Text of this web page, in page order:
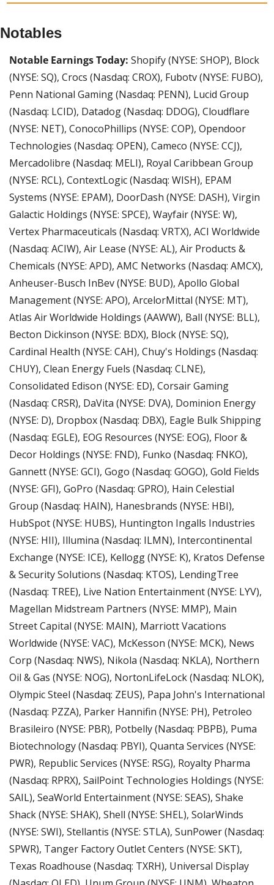
Notables
Notable Earnings Today: Shopify (NYSE: SHOP), Block
(NYSE: SQ), Crocs (Nasdaq: CROX), Fubotv (NYSE: FUBO),
Penn National Gaming (Nasdaq: PENN), Lucid Group
(Nasdaq: LCID), Datadog (Nasdaq: DDOG), Cloudflare
(NYSE: NET), ConocoPhillips (NYSE: COP), Opendoor
Technologies (Nasdaq: OPEN), Cameco (NYSE: CCJ),
Mercadolibre (Nasdaq: MELI), Royal Caribbean Group
(NYSE: RCL), ContextLogic (Nasdaq: WISH), EPAM
Systems (NYSE: EPAM), DoorDash (NYSE: DASH), Virgin
Galactic Holdings (NYSE: SPCE), Wayfair (NYSE: W),
Vertex Pharmaceuticals (Nasdaq: VRTX), ACI Worldwide
(Nasdaq: ACIW), Air Lease (NYSE: AL), Air Products &
Chemicals (NYSE: APD), AMC Networks (Nasdaq: AMCX),
Anheuser-Busch InBev (NYSE: BUD), Apollo Global
Management (NYSE: APO), ArcelorMittal (NYSE: MT),
Atlas Air Worldwide Holdings (AAWW), Ball (NYSE: BLL),
Becton Dickinson (NYSE: BDX), Block (NYSE: SQ),
Cardinal Health (NYSE: CAH), Chuy's Holdings (Nasdaq:
CHUY), Clean Energy Fuels (Nasdaq: CLNE),
Consolidated Edison (NYSE: ED), Corsair Gaming
(Nasdaq: CRSR), DaVita (NYSE: DVA), Dominion Energy
(NYSE: D), Dropbox (Nasdaq: DBX), Eagle Bulk Shipping
(Nasdaq: EGLE), EOG Resources (NYSE: EOG), Floor &
Decor Holdings (NYSE: FND), Funko (Nasdaq: FNKO),
Gannett (NYSE: GCI), Gogo (Nasdaq: GOGO), Gold Fields
(NYSE: GFI), GoPro (Nasdaq: GPRO), Hain Celestial
Group (Nasdaq: HAIN), Hanesbrands (NYSE: HBI),
HubSpot (NYSE: HUBS), Huntington Ingalls Industries
(NYSE: HII), Illumina (Nasdaq: ILMN), Intercontinental
Exchange (NYSE: ICE), Kellogg (NYSE: K), Kratos Defense
& Security Solutions (Nasdaq: KTOS), LendingTree
(Nasdaq: TREE), Live Nation Entertainment (NYSE: LYV),
Magellan Midstream Partners (NYSE: MMP), Main
Street Capital (NYSE: MAIN), Marriott Vacations
Worldwide (NYSE: VAC), McKesson (NYSE: MCK), News
Corp (Nasdaq: NWS), Nikola (Nasdaq: NKLA), Northern
Oil & Gas (NYSE: NOG), NortonLifeLock (Nasdaq: NLOK),
Olympic Steel (Nasdaq: ZEUS), Papa John's International
(Nasdaq: PZZA), Parker Hannifin (NYSE: PH), Petroleo
Brasileiro (NYSE: PBR), Potbelly (Nasdaq: PBPB), Puma
Biotechnology (Nasdaq: PBYI), Quanta Services (NYSE:
PWR), Republic Services (NYSE: RSG), Royalty Pharma
(Nasdaq: RPRX), SailPoint Technologies Holdings (NYSE:
SAIL), SeaWorld Entertainment (NYSE: SEAS), Shake
Shack (NYSE: SHAK), Shell (NYSE: SHEL), SolarWinds
(NYSE: SWI), Stellantis (NYSE: STLA), SunPower (Nasdaq:
SPWR), Tanger Factory Outlet Centers (NYSE: SKT),
Texas Roadhouse (Nasdaq: TXRH), Universal Display